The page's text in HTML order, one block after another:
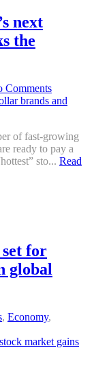
next
the
Comments
of fast-growing
ready to pay a
sto... Read
for
global
, Economy,